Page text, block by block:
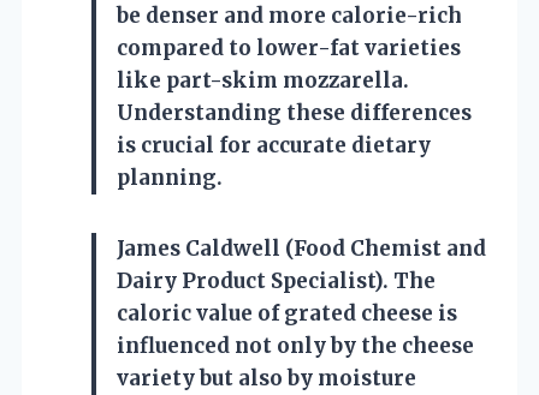
be denser and more calorie-rich
compared to lower-fat varieties
like part-skim mozzarella.
Understanding these differences
is crucial for accurate dietary
planning.
James Caldwell (Food Chemist and
Dairy Product Specialist). The
caloric value of grated cheese is
influenced not only by the cheese
variety but also by moisture